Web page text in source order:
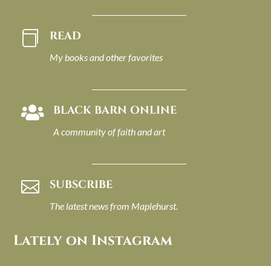
 READ
My books and other favorites
 BLACK BARN ONLINE
A community of faith and art
 SUBSCRIBE
The latest news from Maplehurst.
Lately on Instagram